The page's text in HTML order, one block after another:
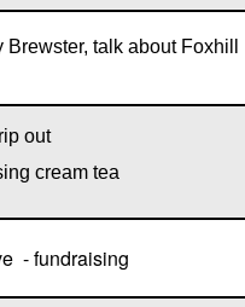
Brewster, talk about Foxhill
out
cream tea
- fundraising